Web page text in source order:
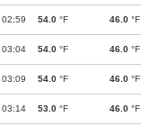
02:59 54.0 °F 46.0 °F
03:04 54.0 °F 46.0 °F
03:09 54.0 °F 46.0 °F
03:14 53.0 °F 46.0 °F